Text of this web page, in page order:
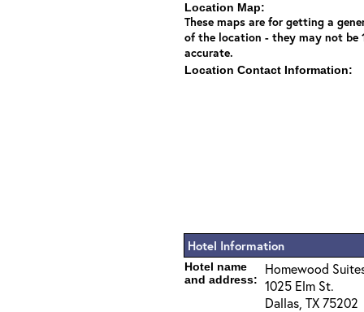
Location Map:
These maps are for getting a
of the location - they may not be
accurate.
Location Contact Information:
Hotel Information
Hotel name
and address:
Homewood
1025 Elm St.
Dallas, TX 75202